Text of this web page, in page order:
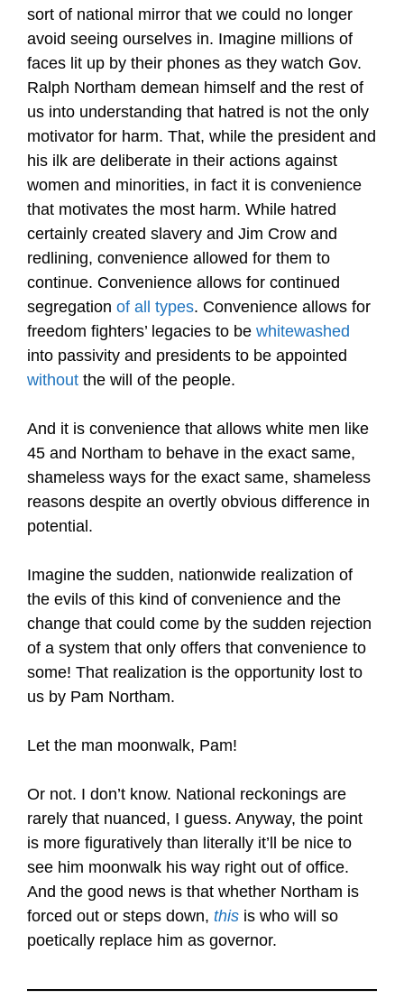
sort of national mirror that we could no longer
avoid seeing ourselves in. Imagine millions of
faces lit up by their phones as they watch Gov.
Ralph Northam demean himself and the rest of
us into understanding that hatred is not the only
motivator for harm. That, while the president and
his ilk are deliberate in their actions against
women and minorities, in fact it is convenience
that motivates the most harm. While hatred
certainly created slavery and Jim Crow and
redlining, convenience allowed for them to
continue. Convenience allows for continued
segregation of all types. Convenience allows for
freedom fighters’ legacies to be whitewashed
into passivity and presidents to be appointed
without the will of the people.
And it is convenience that allows white men like
45 and Northam to behave in the exact same,
shameless ways for the exact same, shameless
reasons despite an overtly obvious difference in
potential.
Imagine the sudden, nationwide realization of
the evils of this kind of convenience and the
change that could come by the sudden rejection
of a system that only offers that convenience to
some! That realization is the opportunity lost to
us by Pam Northam.
Let the man moonwalk, Pam!
Or not. I don’t know. National reckonings are
rarely that nuanced, I guess. Anyway, the point
is more figuratively than literally it’ll be nice to
see him moonwalk his way right out of office.
And the good news is that whether Northam is
forced out or steps down, this is who will so
poetically replace him as governor.